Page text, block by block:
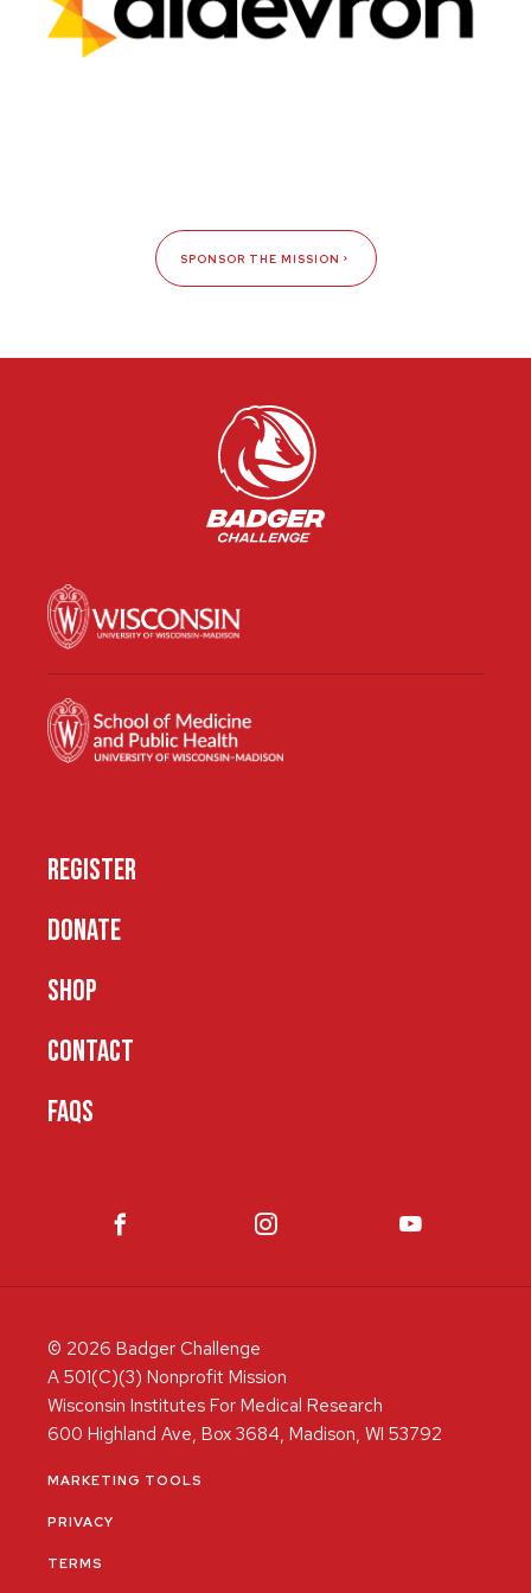
SPONSOR THE MISSION
REGISTER
DONATE
SHOP
CONTACT
FAQS
© 2026 Badger Challenge
A 501(C)(3) Nonprofit Mission
Wisconsin Institutes For Medical Research
600 Highland Ave, Box 3684, Madison, WI 53792
MARKETING TOOLS
PRIVACY
TERMS